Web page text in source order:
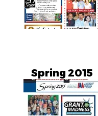
Spring 2015